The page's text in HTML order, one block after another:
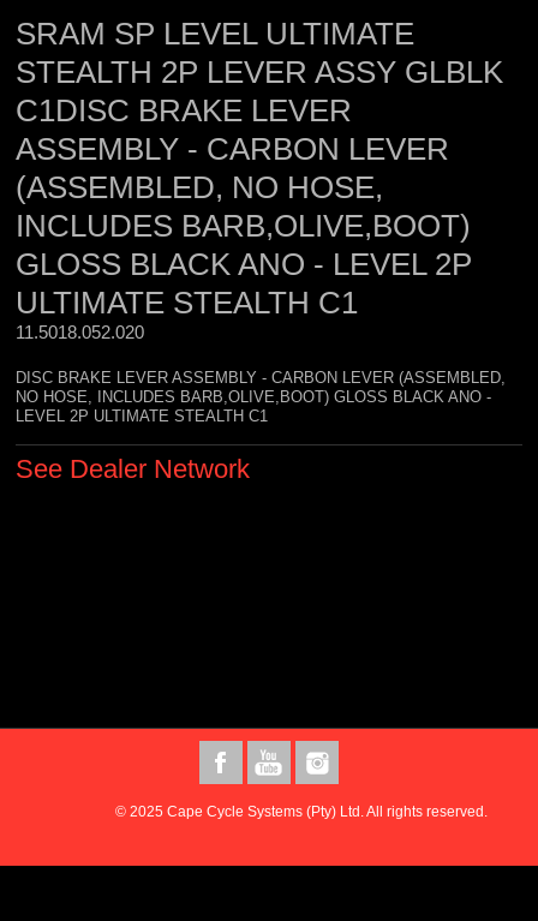
SRAM SP LEVEL ULTIMATE
STEALTH 2P LEVER ASSY GLBLK
C1DISC BRAKE LEVER
ASSEMBLY - CARBON LEVER
(ASSEMBLED, NO HOSE,
INCLUDES BARB,OLIVE,BOOT)
GLOSS BLACK ANO - LEVEL 2P
ULTIMATE STEALTH C1
11.5018.052.020
DISC BRAKE LEVER ASSEMBLY - CARBON LEVER (ASSEMBLED,
NO HOSE, INCLUDES BARB,OLIVE,BOOT) GLOSS BLACK ANO -
LEVEL 2P ULTIMATE STEALTH C1
See Dealer Network
© 2025 Cape Cycle Systems (Pty) Ltd. All rights reserved.